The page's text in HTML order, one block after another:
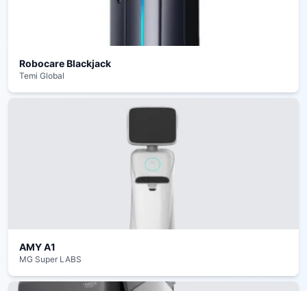
Robocare Blackjack
Temi Global
AMY A1
MG Super LABS